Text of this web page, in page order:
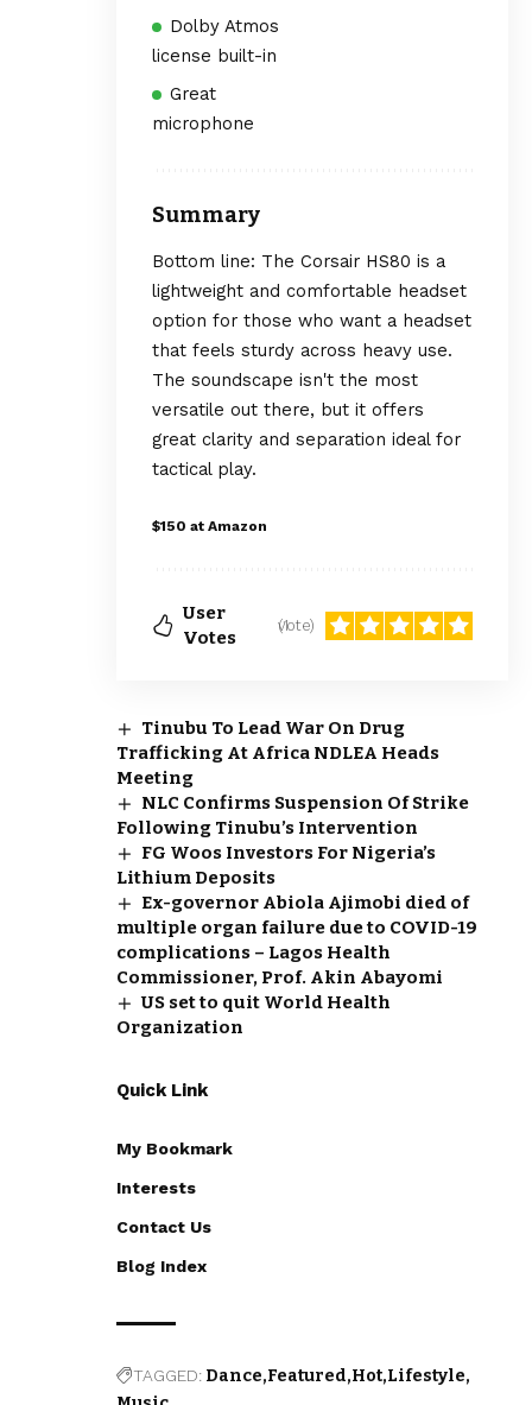
Dolby Atmos
license built-in
Great
microphone
Summary
Bottom line: The Corsair HS80 is a
lightweight and comfortable headset
option for those who want a headset
that feels sturdy across heavy use.
The soundscape isn't the most
versatile out there, but it offers
great clarity and separation ideal for
tactical play.
$150 at Amazon
User
Votes
(1 vote)
Tinubu To Lead War On Drug
Trafficking At Africa NDLEA Heads
Meeting
NLC Confirms Suspension Of Strike
Following Tinubu’s Intervention
FG Woos Investors For Nigeria’s
Lithium Deposits
Ex-governor Abiola Ajimobi died of
multiple organ failure due to COVID-19
complications – Lagos Health
Commissioner, Prof. Akin Abayomi
US set to quit World Health
Organization
Quick Link
My Bookmark
Interests
Contact Us
Blog Index
TAGGED: Dance Featured Hot Lifestyle